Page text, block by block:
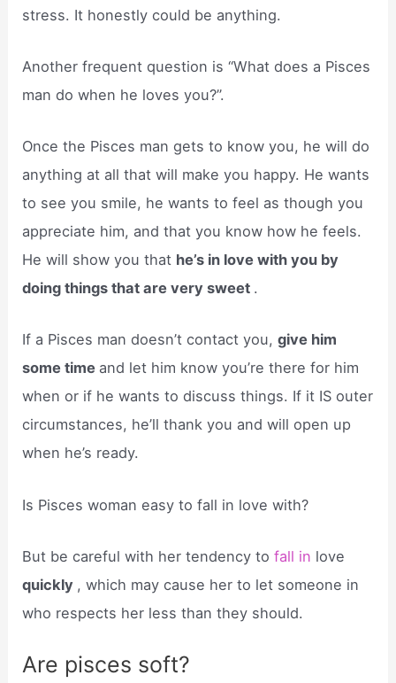
stress. It honestly could be anything.
Another frequent question is “What does a Pisces
man do when he loves you?”.
Once the Pisces man gets to know you, he will do
anything at all that will make you happy. He wants
to see you smile, he wants to feel as though you
appreciate him, and that you know how he feels.
He will show you that he’s in love with you by
doing things that are very sweet .
If a Pisces man doesn’t contact you,give him
some time and let him know you’re there for him
when or if he wants to discuss things. If it IS outer
circumstances, he’ll thank you and will open up
when he’s ready.
Is Pisces woman easy to fall in love with?
But be careful with her tendency tofall in love
quickly , which may cause her to let someone in
who respects her less than they should.
Are pisces soft?